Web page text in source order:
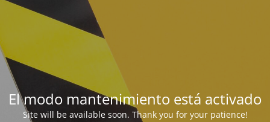
El modo mantenimiento está activado
Site will be available soon. Thank you for your patience!